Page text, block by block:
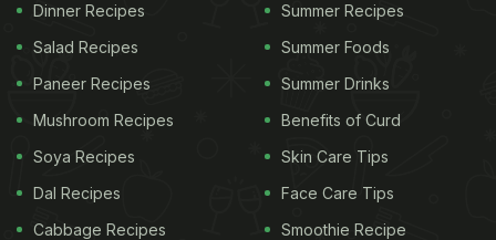
Dinner Recipes
Salad Recipes
Paneer Recipes
Mushroom Recipes
Soya Recipes
Dal Recipes
Cabbage Recipes
Summer Recipes
Summer Foods
Summer Drinks
Benefits of Curd
Skin Care Tips
Face Care Tips
Smoothie Recipe